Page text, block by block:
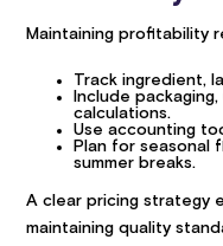
Maintaining profitability
Track ingredient,
Include
calculations.
Use accounting
Plan for seasonal
summer breaks.
A clear pricing strategy
maintaining quality